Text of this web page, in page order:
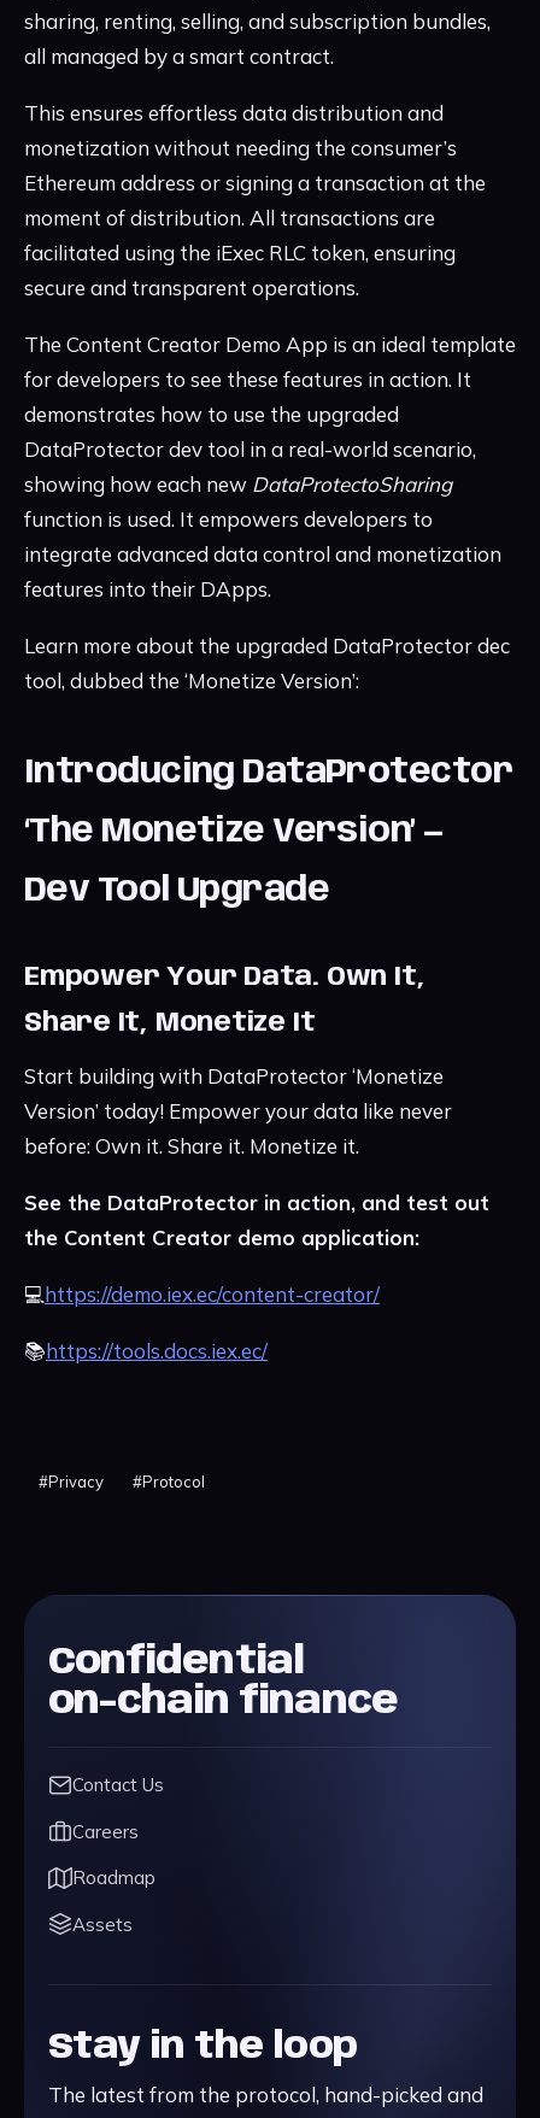
sharing, renting, selling, and subscription bundles,
all managed by a smart contract.
This ensures effortless data distribution and
monetization without needing the consumer’s
Ethereum address or signing a transaction at the
moment of distribution. All transactions are
facilitated using the iExec RLC token, ensuring
secure and transparent operations.
The Content Creator Demo App is an ideal template
for developers to see these features in action. It
demonstrates how to use the upgraded
DataProtector dev tool in a real-world scenario,
showing how each new DataProtectoSharing
function is used. It empowers developers to
integrate advanced data control and monetization
features into their DApps.
Learn more about the upgraded DataProtector dec
tool, dubbed the ‘Monetize Version’:
Introducing DataProtector
‘The Monetize Version’ —
Dev Tool Upgrade
Empower Your Data. Own It,
Share It, Monetize It
Start building with DataProtector ‘Monetize
Version’ today! Empower your data like never
before: Own it. Share it. Monetize it.
See the DataProtector in action, and test out
the Content Creator demo application:
💻https://demo.iex.ec/content-creator/
📚https://tools.docs.iex.ec/
#Privacy #Protocol
Confidential
on-chain finance
Contact Us
Careers
Roadmap
Assets
Stay in the loop
The latest from the protocol, hand-picked and